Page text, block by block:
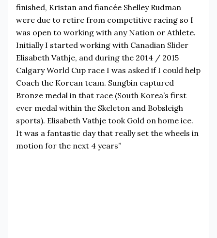
finished, Kristan and fiancée Shelley Rudman
were due to retire from competitive racing so I
was open to working with any Nation or Athlete.
Initially I started working with Canadian Slider
Elisabeth Vathje, and during the 2014 / 2015
Calgary World Cup race I was asked if I could help
Coach the Korean team. Sungbin captured
Bronze medal in that race (South Korea’s first
ever medal within the Skeleton and Bobsleigh
sports). Elisabeth Vathje took Gold on home ice.
It was a fantastic day that really set the wheels in
motion for the next 4 years”